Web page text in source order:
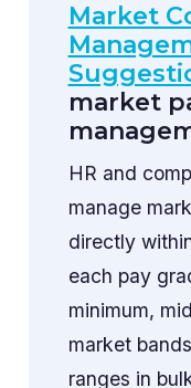
Market
market
HR and
manage
directly
each pay
minimum,
market
ranges in